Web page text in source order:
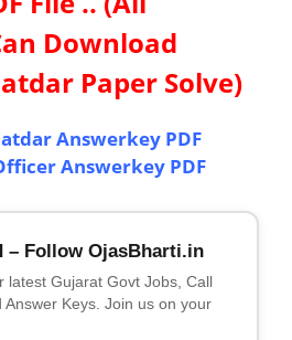
Download
Paper Solve)
Answerkey PDF
Answerkey PDF
– Follow OjasBharti.in
Gujarat Govt Jobs, Call
Answer Keys. Join us on your